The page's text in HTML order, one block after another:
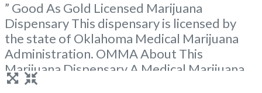
” Good As Gold Licensed Marijuana
Dispensary This dispensary is licensed by
the state of Oklahoma Medical Marijuana
Administration. OMMA About This
Marijuana Dispensary A Medical Marijuana
Dispensary licensed in the state of